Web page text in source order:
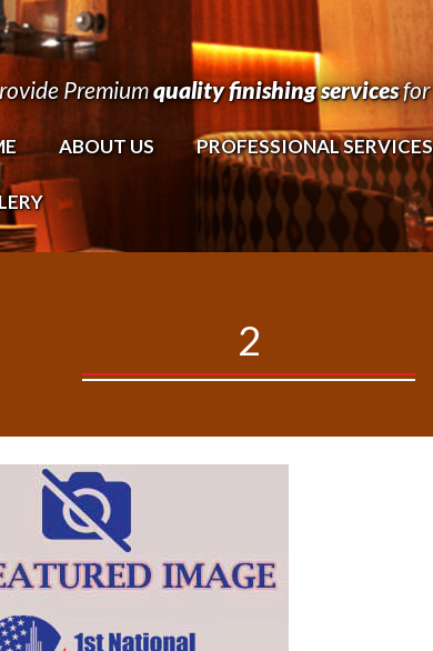
Premiumquality finishing servicesfor
ABOUT US PROFESSIONAL SERVICES
2